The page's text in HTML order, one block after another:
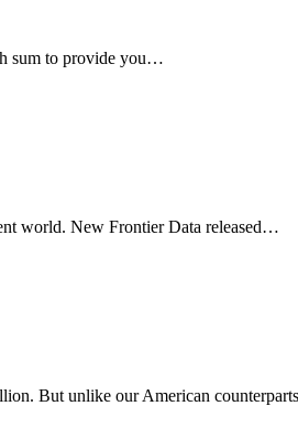
sum to provide you…
world. New Frontier Data released…
But unlike our American